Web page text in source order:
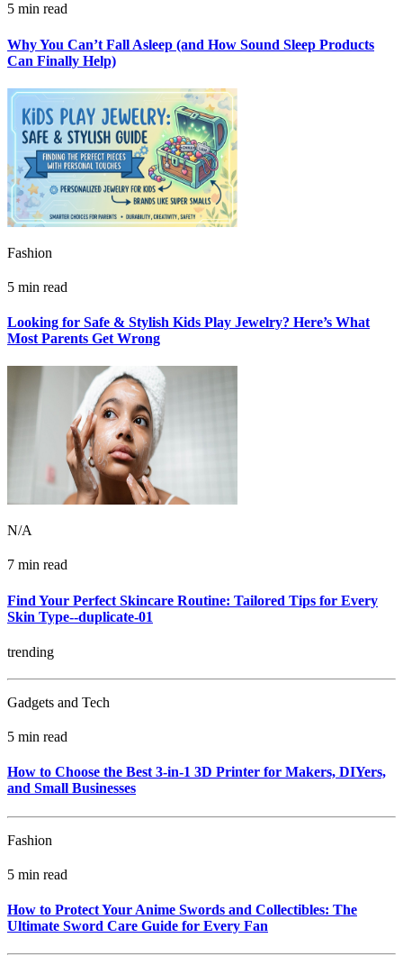
5 min read
Why You Can’t Fall Asleep (and How Sound Sleep Products
Can Finally Help)
Fashion
5 min read
Looking for Safe & Stylish Kids Play Jewelry? Here’s What
Most Parents Get Wrong
N/A
7 min read
Find Your Perfect Skincare Routine: Tailored Tips for Every
Skin Type--duplicate-01
trending
Gadgets and Tech
5 min read
How to Choose the Best 3-in-1 3D Printer for Makers, DIYers,
and Small Businesses
Fashion
5 min read
How to Protect Your Anime Swords and Collectibles: The
Ultimate Sword Care Guide for Every Fan